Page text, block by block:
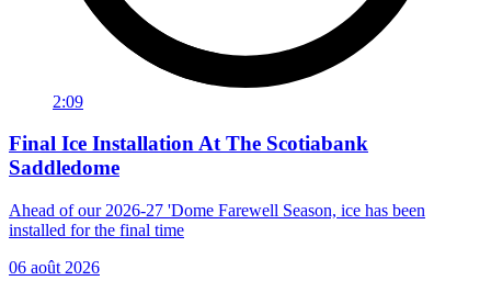
2:09
Final Ice Installation At The Scotiabank
Saddledome
Ahead of our 2026-27 'Dome Farewell Season, ice has been
installed for the final time
06 août 2026